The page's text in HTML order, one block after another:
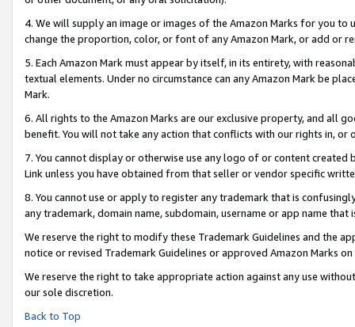
4. We will supply an image or images of the Amazon Marks for you to
change the proportion, color, or font of any Amazon Mark, or add or
5. Each Amazon Mark must appear by itself, in its entirety, with
textual elements. Under no circumstance can any Amazon Mark be
Mark.
6. All rights to the Amazon Marks are our exclusive property, and all
benefit. You will not take any action that conflicts with our rights in, or
7. You cannot display or otherwise use any logo of or content
Link unless you have obtained from that seller or vendor specific
8. You cannot use or apply to register any trademark that is
any trademark, domain name, subdomain, username or app name
We reserve the right to modify these Trademark Guidelines and the
notice or revised Trademark Guidelines or approved Amazon Marks on
We reserve the right to take appropriate action against any use
our sole discretion.
Back to Top